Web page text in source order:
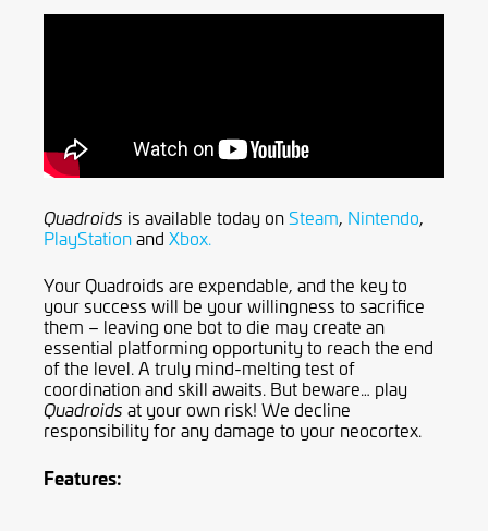
Quadroids is available today on Steam, Nintendo,
PlayStationand Xbox.
Your Quadroids are expendable, and the key to
your success will be your willingness to sacrifice
them – leaving one bot to die may create an
essential platforming opportunity to reach the end
of the level. A truly mind-melting test of
coordination and skill awaits. But beware… play
Quadroids at your own risk! We decline
responsibility for any damage to your neocortex.
Features: